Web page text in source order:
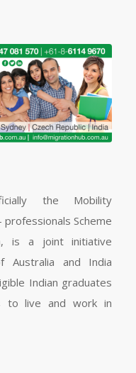
the Mobility
Scheme
is a joint initiative
Australia and India
Indian graduates
to live and work in